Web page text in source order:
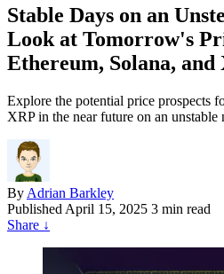
Stable Days on an
Look at Tomorrow's
Ethereum, Solana, and
Explore the potential price prospects
XRP in the near future on an unstable
By Adrian Barkley
Published April 15, 2025 3 min read
Share ↓